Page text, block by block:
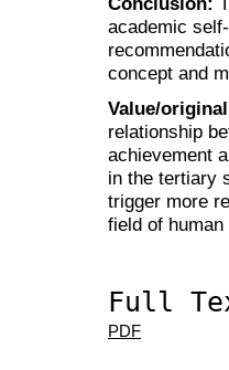
academic
concept and
Value/
relationship
achievement
in the tertiary
trigger more
field of
Full
PDF